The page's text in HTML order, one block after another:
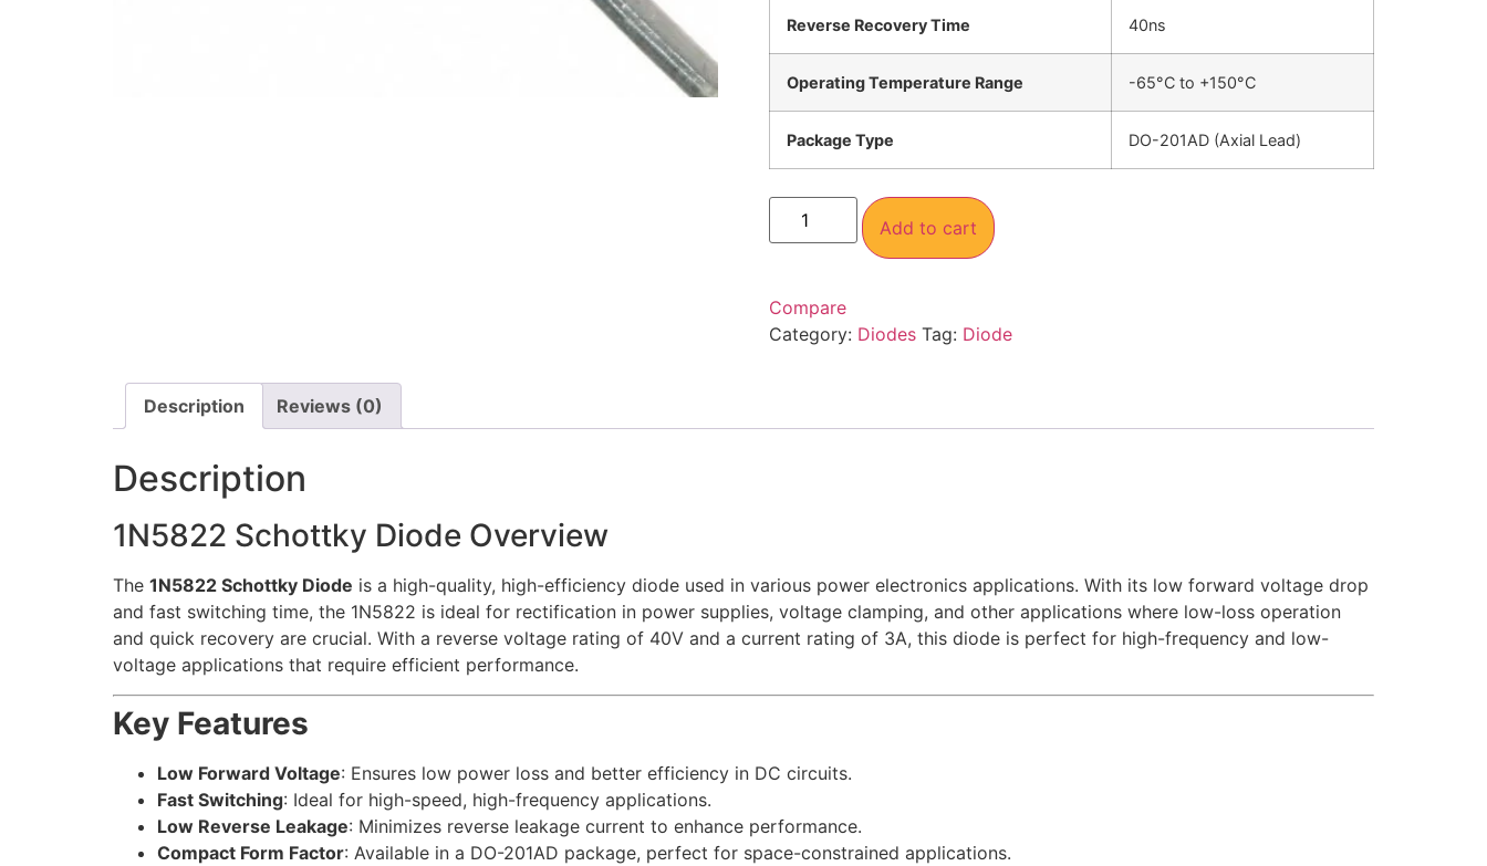
Reverse Recovery Time 40ns
Operating Temperature Range -65°C to +150°C
Package Type DO-201AD (Axial Lead)
Add to cart
Compare
Category: Diodes Tag: Diode
Description Reviews (0)
Description
1N5822 Schottky Diode Overview
The 1N5822 Schottky Diode is a high-quality, high-efficiency diode used in various power electronics applications. With its low forward voltage drop
and fast switching time, the 1N5822 is ideal for rectification in power supplies, voltage clamping, and other applications where low-loss operation
and quick recovery are crucial. With a reverse voltage rating of 40V and a current rating of 3A, this diode is perfect for high-frequency and low-
voltage applications that require efficient performance.
Key Features
Low Forward Voltage: Ensures low power loss and better efficiency in DC circuits.
Fast Switching: Ideal for high-speed, high-frequency applications.
Low Reverse Leakage: Minimizes reverse leakage current to enhance performance.
Compact Form Factor: Available in a DO-201AD package, perfect for space-constrained applications.